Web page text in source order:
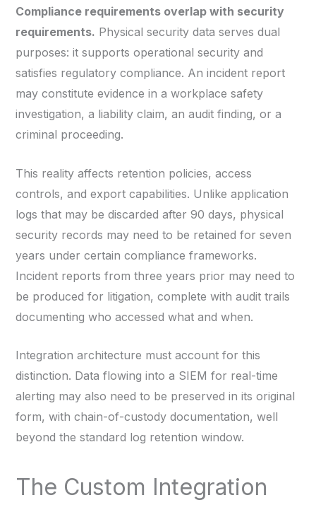
Compliance requirements overlap with security
requirements. Physical security data serves dual
purposes: it supports operational security and
satisfies regulatory compliance. An incident report
may constitute evidence in a workplace safety
investigation, a liability claim, an audit finding, or a
criminal proceeding.
This reality affects retention policies, access
controls, and export capabilities. Unlike application
logs that may be discarded after 90 days, physical
security records may need to be retained for seven
years under certain compliance frameworks.
Incident reports from three years prior may need to
be produced for litigation, complete with audit trails
documenting who accessed what and when.
Integration architecture must account for this
distinction. Data flowing into a SIEM for real-time
alerting may also need to be preserved in its original
form, with chain-of-custody documentation, well
beyond the standard log retention window.
The Custom Integration